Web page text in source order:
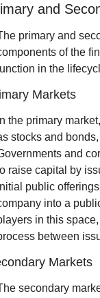
and
primary and
of the
in the
Markets
the primary
stocks and
and
raise capital by
public
into a
in this
between
Markets
secondary